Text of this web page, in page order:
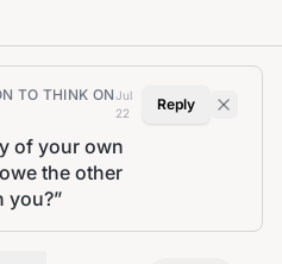
TO THINK ONJul
22
of your own
the other
you?”
Reply